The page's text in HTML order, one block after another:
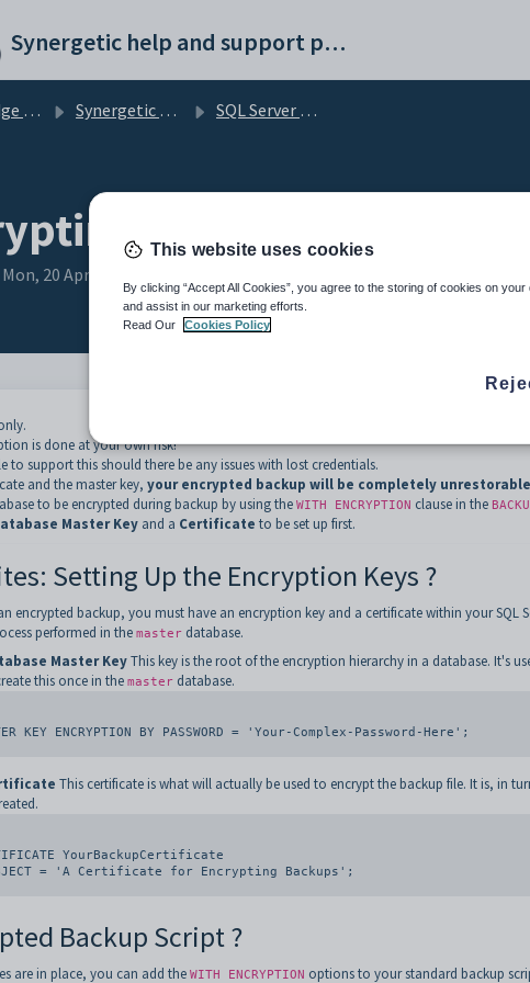
Synergetic help and support portal
Synergetic User Documentation SQL Server Encryption
database backups
20 Apr at 12:44 AM
is done at your own risk!
to support this should there be any issues with lost credentials.
and the master key, your encrypted backup will be completely unrestorable
to be encrypted during backup by using the WITH ENCRYPTION clause in the
Master Key and a Certificate to be set up first.
Setting Up the Encryption Keys ?
encrypted backup, you must have an encryption key and a certificate within your SQL
performed in the master database.
Master KeyThis key is the root of the encryption hierarchy in a database. It's
this once in the master database.
KEY ENCRYPTION BY PASSWORD = 'Your-Complex-Password-Here';
This certificate is what will actually be used to encrypt the backup file. It is, in
YourBackupCertificate
Backup Script ?
are in place, you can add the WITH ENCRYPTION options to your standard backup
This website uses cookies
By clicking “Accept All Cookies”, you agree to the storing of cookies on
and assist in our marketing efforts.
Read Our
Cookies Policy